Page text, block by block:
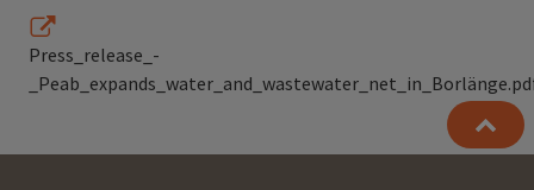
Press_release_-